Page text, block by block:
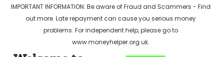
IMPORTANT INFORMATION: Be aware of Fraud and Scammers - Find
out more. Late repayment can cause you serious money
problems. For independent help, please go to
www.moneyhelper.org.uk.